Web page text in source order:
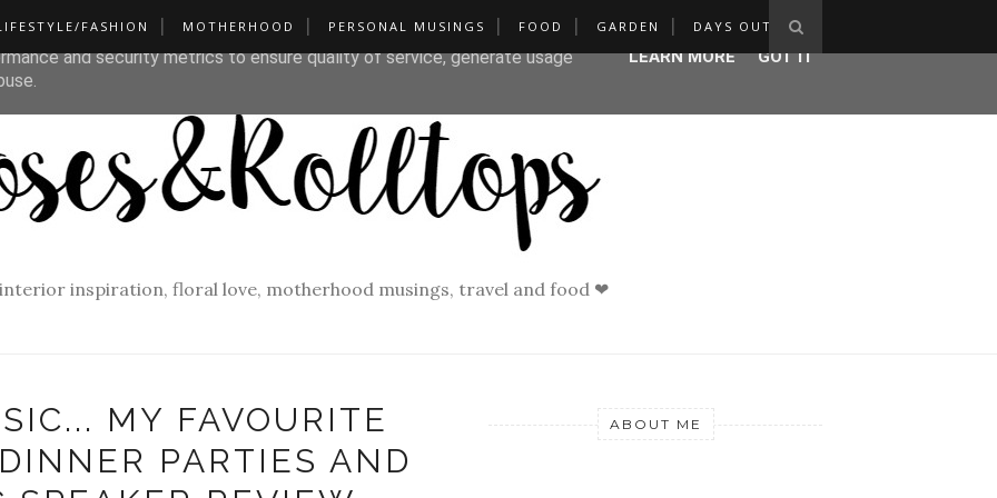
FASHION MOTHERHOOD PERSONAL MUSINGS FOOD GARDEN DAYS OUT
inspiration, floral love, motherhood musings, travel and food ❤
MY FAVOURITE
PARTIES AND
ABOUT ME
its services and to analyze traffic. Your IP address and user-agent
and security metrics to ensure quality of service, generate usage
LEARN MORE GOT IT